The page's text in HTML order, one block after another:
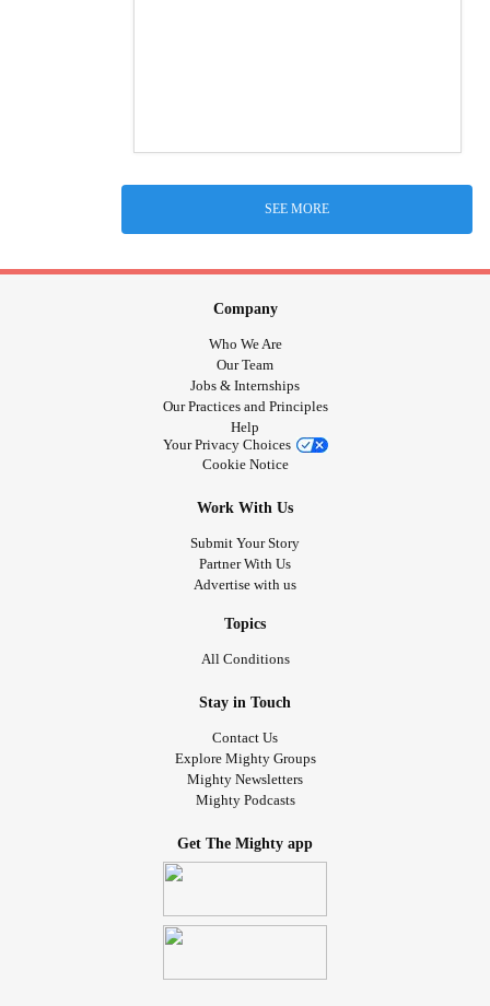
SEE MORE
Company
Who We Are
Our Team
Jobs & Internships
Our Practices and Principles
Help
Your Privacy Choices
Cookie Notice
Work With Us
Submit Your Story
Partner With Us
Advertise with us
Topics
All Conditions
Stay in Touch
Contact Us
Explore Mighty Groups
Mighty Newsletters
Mighty Podcasts
Get The Mighty app